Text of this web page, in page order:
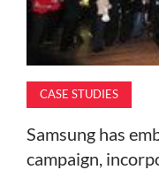
CASE STUDIES
Samsung has
campaign,